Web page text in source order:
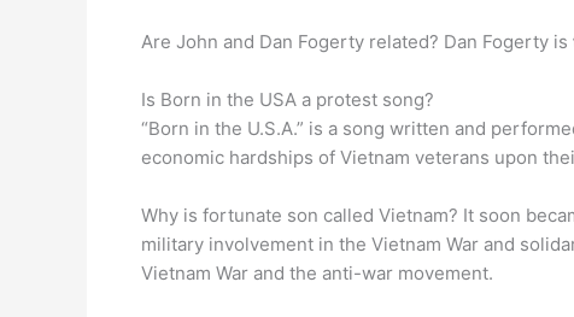
Are John and Dan Fogerty related? Dan Fogerty is
Is Born in the USA a protest song?
“Born in the U.S.A.” is a song written and
economic hardships of Vietnam veterans upon
Why is fortunate son called Vietnam? It soon
military involvement in the Vietnam War and
Vietnam War and the anti-war movement.